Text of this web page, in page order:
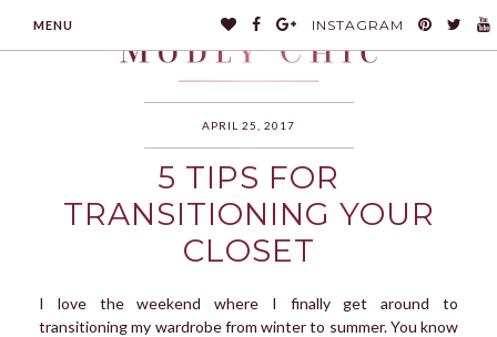
MENU INSTAGRAM
MODLYCHIC
APRIL 25, 2017
5 TIPS FOR
TRANSITIONING YOUR
CLOSET
I love the weekend where I finally get around to
transitioning my wardrobe from winter to summer. You know